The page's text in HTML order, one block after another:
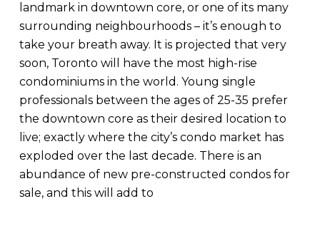
landmark in downtown core, or one of its many
surrounding neighbourhoods – it’s enough to
take your breath away. It is projected that very
soon, Toronto will have the most high-rise
condominiums in the world. Young single
professionals between the ages of 25-35 prefer
the downtown core as their desired location to
live; exactly where the city’s condo market has
exploded over the last decade. There is an
abundance of new pre-constructed condos for
sale, and this will add to